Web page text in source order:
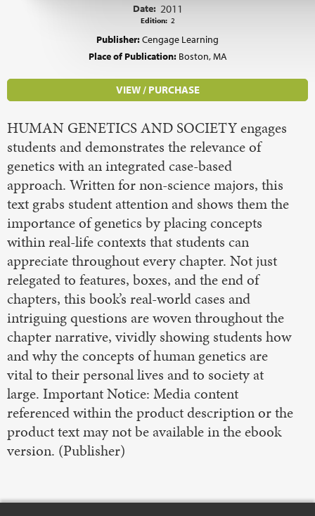
Date: 2011
Edition: 2
Publisher:Cengage Learning
Place of Publication: Boston, MA
VIEW / PURCHASE
HUMAN GENETICS AND SOCIETY engages
students and demonstrates the relevance of
genetics with an integrated case-based
approach. Written for non-science majors, this
text grabs student attention and shows them the
importance of genetics by placing concepts
within real-life contexts that students can
appreciate throughout every chapter. Not just
relegated to features, boxes, and the end of
chapters, this book’s real-world cases and
intriguing questions are woven throughout the
chapter narrative, vividly showing students how
and why the concepts of human genetics are
vital to their personal lives and to society at
large. Important Notice: Media content
referenced within the product description or the
product text may not be available in the ebook
version. (Publisher)